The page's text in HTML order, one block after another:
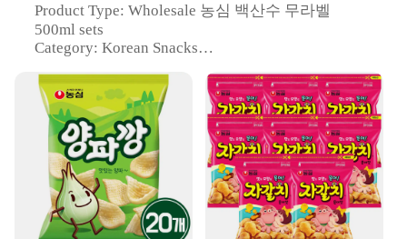
Product Type: Wholesale 농심 백산수 무라벨
500ml sets
Category: Korean Snacks
with modern appeal
Usage and Purpose: Perfect for sharing with friends
and family
Performance and Property: Delicious, refreshing
taste with a hint of sweetness
Parts and Accessories: None
Features:
### Unmatched Quality and Taste